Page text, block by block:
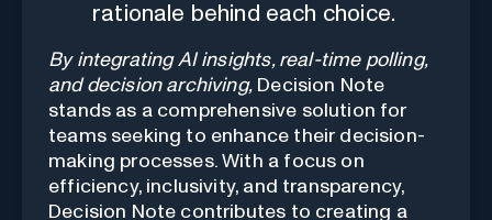
rationale behind each choice.
By integrating AI insights, real-time polling,
and decision archiving, Decision Note
stands as a comprehensive solution for
teams seeking to enhance their decision-
making processes. With a focus on
efficiency, inclusivity, and transparency,
Decision Note contributes to creating a